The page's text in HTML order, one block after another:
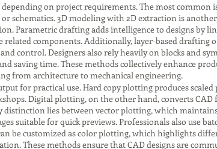
on project requirements. The most common
schematics. 3D modeling with 2D extraction is
Parametric drafting adds intelligence to designs by
components. Additionally, layer-based drafting
control. Designers also rely heavily on blocks and
saving time. These methods collectively enhance
from architecture to mechanical engineering.
for practical use. Hard copy plotting produces
Digital plotting, on the other hand, converts CAD
distinction lies between vector plotting, which
suitable for quick previews. Professionals also use
be customized as color plotting, which highlights
These methods ensure that CAD designs are